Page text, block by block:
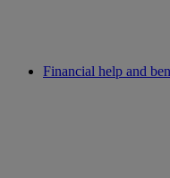
Financial help and